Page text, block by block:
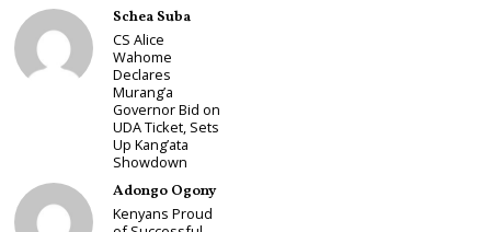
Schea Suba
CS Alice
Wahome
Declares
Murang’a
Governor Bid on
UDA Ticket, Sets
Up Kang’ata
Showdown
Adongo Ogony
Kenyans Proud